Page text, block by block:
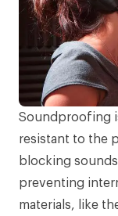
Soundproofing
resistant to the
blocking
preventing
materials, like